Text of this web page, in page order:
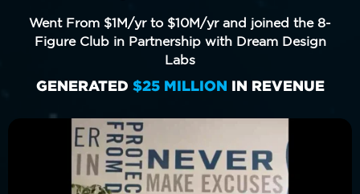
Went From $1M/yr to $10M/yr and joined the 8-
Figure Club in Partnership with Dream Design
Labs
GENERATED $25 MILLION IN REVENUE